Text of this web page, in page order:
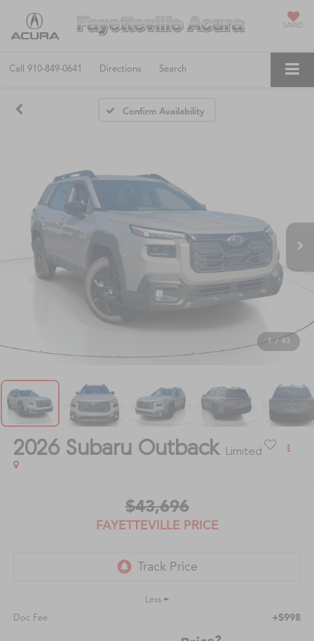
SAVED
Call 910-849-0641 Directions Search
Confirm Availability
1 / 43
2026 Subaru Outback Limited
$43,696
FAYETTEVILLE PRICE
Less
Doc Fee +$998